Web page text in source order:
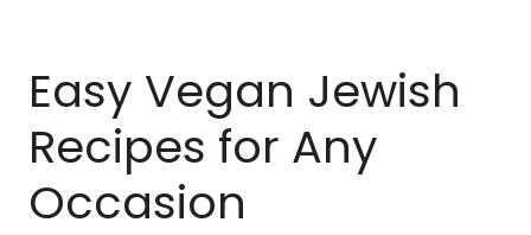
Easy Vegan Jewish
Recipes for Any
Occasion
MEAL PLANNER